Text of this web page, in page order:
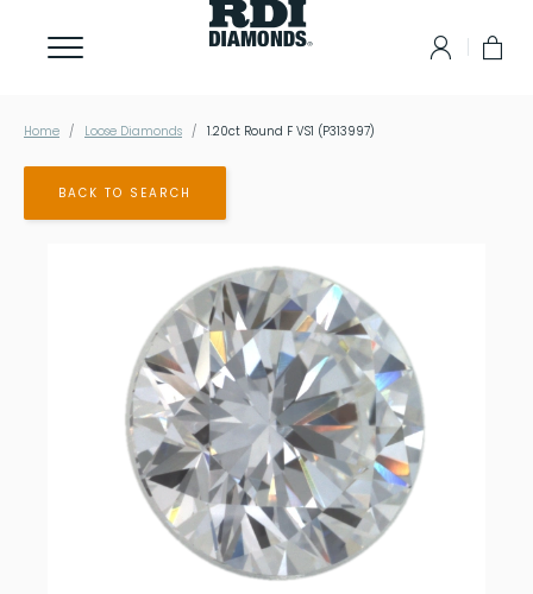
Home Loose Diamonds 1.20ct Round F VS1 (P313997)
BACK TO SEARCH